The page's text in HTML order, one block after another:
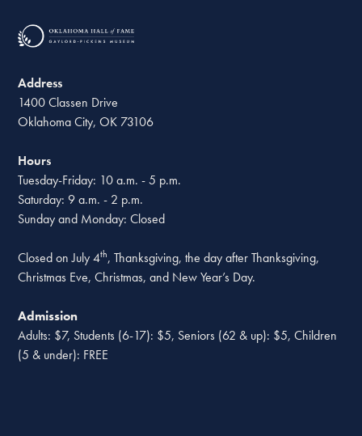
Address
1400 Classen Drive
Oklahoma City, OK 73106
Hours
Tuesday-Friday: 10 a.m. - 5 p.m.
Saturday: 9 a.m. - 2 p.m.
Sunday and Monday: Closed
Closed on July 4th, Thanksgiving, the day after Thanksgiving,
Christmas Eve, Christmas, and New Year’s Day.
Admission
Adults: $7, Students (6-17): $5, Seniors (62 & up): $5, Children
(5 & under): FREE